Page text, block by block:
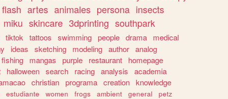
flash artes animales persona insects
miku skincare 3dprinting southpark
tiktok tattoos swimming people drama
medical
ideas sketching modeling author analog
fishing mangas purple restaurant
homepage
halloween search racing analysis
academia
christian programa creation knowledge
estudiante women frogs ambient general
petz